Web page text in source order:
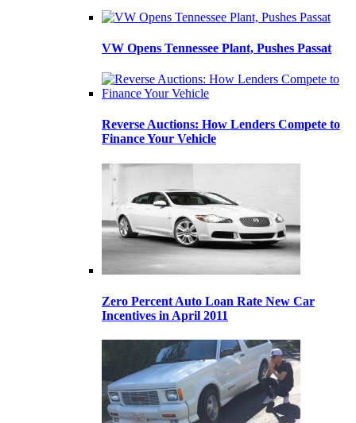
VW Opens Tennessee Plant, Pushes Passat
Reverse Auctions: How Lenders Compete to
Finance Your Vehicle
Zero Percent Auto Loan Rate New Car
Incentives in April 2011